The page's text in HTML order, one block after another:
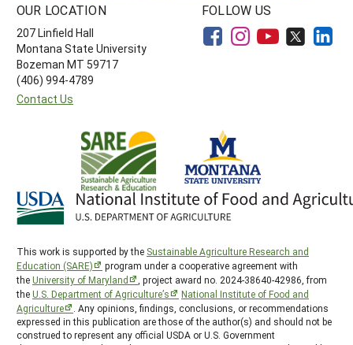
OUR LOCATION
207 Linfield Hall
Montana State University
Bozeman MT 59717
(406) 994-4789
Contact Us
FOLLOW US
This work is supported by the Sustainable Agriculture Research and
Education (SARE)
program under a cooperative agreement with
theUniversity of Maryland
, project award no. 2024-38640-42986, from
theU.S. Department of Agriculture’s
National Institute of Food and
Agriculture
. Any opinions, findings, conclusions, or recommendations
expressed in this publication are those of the author(s) and should not be
construed to represent any official USDA or U.S. Government